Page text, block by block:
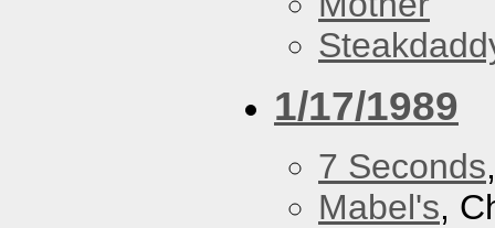
1/17/1989
7 Seconds
Mabel's,